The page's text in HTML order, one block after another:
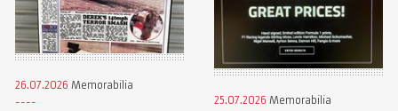
26.07.2026 Memorabilia
25.07.2026 Memorabilia